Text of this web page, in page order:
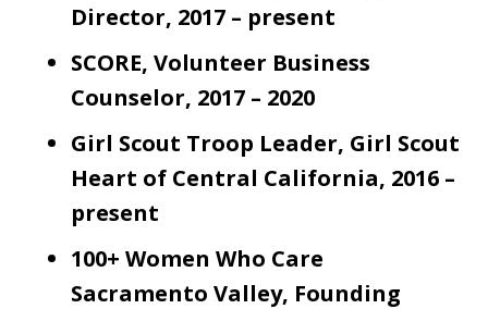
Director, 2017 – present
SCORE, Volunteer Business
Counselor, 2017 – 2020
Girl Scout Troop Leader, Girl Scout
Heart of Central California, 2016 –
present
100+ Women Who Care
Sacramento Valley, Founding